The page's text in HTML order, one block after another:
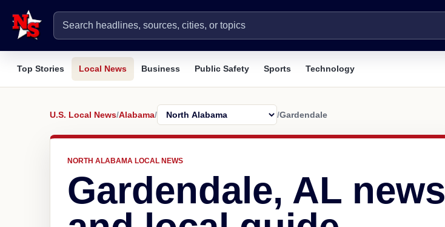
Top Stories Local News Business Public Safety Sports Technology
U.S. Local News/Alabama/ /Gardendale
NORTH ALABAMA LOCAL NEWS
Gardendale, AL news